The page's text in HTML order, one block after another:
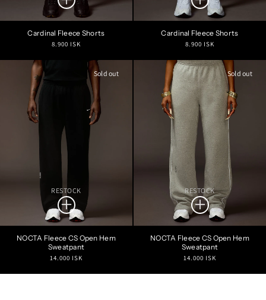
Cardinal Fleece Shorts
Regular
8.900 ISK
Cardinal Fleece Shorts
Regular
8.900 ISK
Sold out
RESTOCK
NOCTA Fleece CS Open Hem
Sweatpant
Regular
14.000 ISK
Sold out
RESTOCK
NOCTA Fleece CS Open Hem
Sweatpant
Regular
14.000 ISK